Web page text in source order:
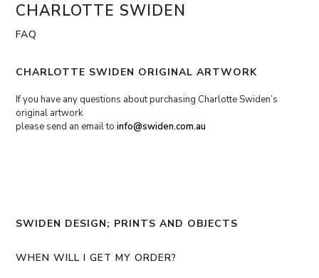
Skip
content
CHARLOTTE SWIDEN
Open
mobile
Close
mobile
FAQ
CHARLOTTE SWIDEN ORIGINAL ARTWORK
If you have any questions about purchasing Charlotte Swiden’s
original artwork
please send an email toinfo@swiden.com.au
SWIDEN DESIGN; PRINTS AND OBJECTS
WHEN WILL I GET MY ORDER?